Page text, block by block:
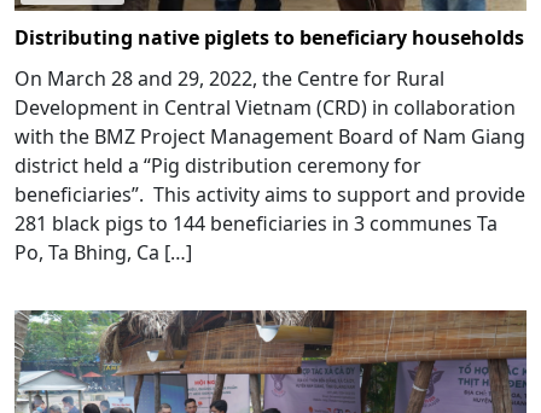
Distributing native piglets to beneficiary households
On March 28 and 29, 2022, the Centre for Rural
Development in Central Vietnam (CRD) in collaboration
with the BMZ Project Management Board of Nam Giang
district held a “Pig distribution ceremony for
beneficiaries”. This activity aims to support and provide
281 black pigs to 144 beneficiaries in 3 communes Ta
Po, Ta Bhing, Ca […]